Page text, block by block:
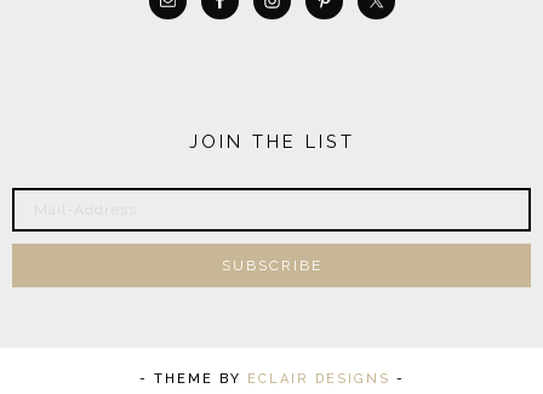
JOIN THE LIST
- THEME BY ECLAIR DESIGNS -